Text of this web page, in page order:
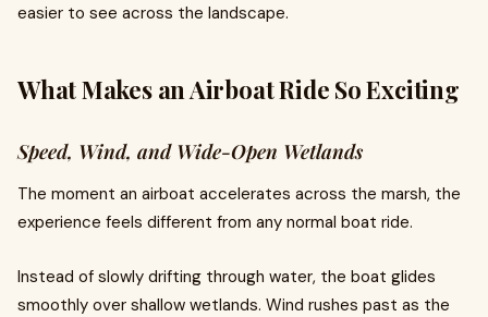
easier to see across the landscape.
What Makes an Airboat Ride So Exciting
Speed, Wind, and Wide-Open Wetlands
The moment an airboat accelerates across the marsh, the
experience feels different from any normal boat ride.
Instead of slowly drifting through water, the boat glides
smoothly over shallow wetlands. Wind rushes past as the